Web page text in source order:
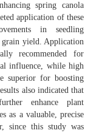
spring canola
application of these
in seedling
grain yield. Application
recommended for
influence, while high
superior for boosting
also indicated that
enhance plant
as a valuable, precise
since this study was